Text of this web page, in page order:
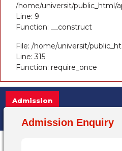
/home/universit/public_html/
Line: 9
Function: __construct
File: /home/universit/
Line: 315
Function: require_once
Admission Enquiry
Admission
Admission